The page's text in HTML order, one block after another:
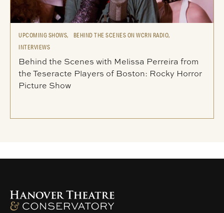
UPCOMING SHOWS,
BEHIND THE SCENES ON WCRN RADIO,
INTERVIEWS
Behind the Scenes with Melissa Perreira from
the Teseracte Players of Boston: Rocky Horror
Picture Show